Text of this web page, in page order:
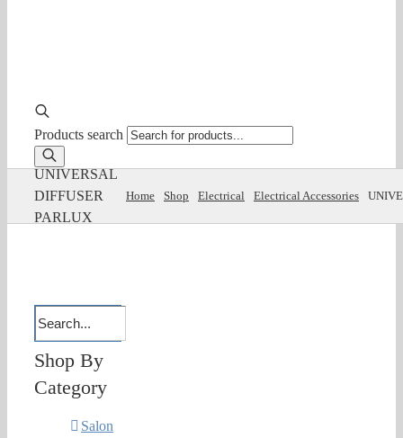
Products search
UNIVERSAL
DIFFUSER
PARLUX
Home Shop Electrical Electrical Accessories
Shop By
Category
Salon